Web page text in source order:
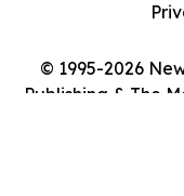
© 1995-2026
Publishing & The